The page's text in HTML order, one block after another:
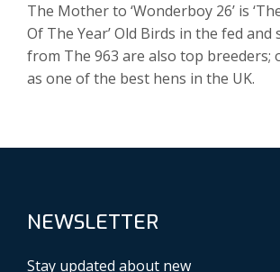
The Mother to ‘Wonderboy 26’ is
Of The Year’ Old Birds in the fed
from The 963 are also top breeders;
as one of the best hens in the UK.
NEWSLETTER
Stay updated about new